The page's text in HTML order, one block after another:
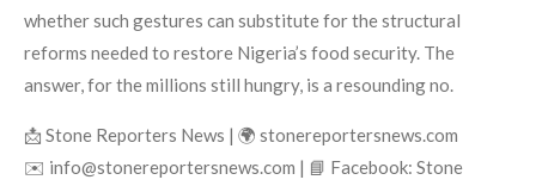
whether such gestures can substitute for the structural
reforms needed to restore Nigeria’s food security. The
answer, for the millions still hungry, is a resounding no.
📩 Stone Reporters News | 🌍 stonereportersnews.com
✉️ info@stonereportersnews.com | 📘 Facebook: Stone